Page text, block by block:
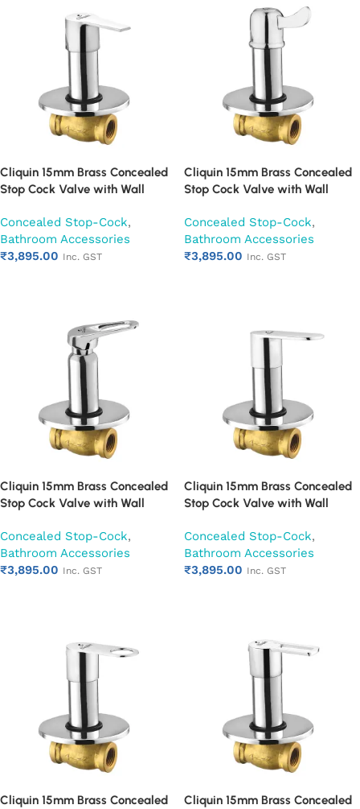
Cliquin 15mm Brass Concealed
Stop Cock Valve with Wall
Mounted Bathroom Valve
(Hector)
Concealed Stop-Cock,
Bathroom Accessories
₹3,895.00 Inc. GST
Cliquin 15mm Brass Concealed
Stop Cock Valve with Wall
Mounted Bathroom Valve
(Magic)
Concealed Stop-Cock,
Bathroom Accessories
₹3,895.00 Inc. GST
Cliquin 15mm Brass Concealed
Stop Cock Valve with Wall
Mounted Bathroom Valve
(Nexa)
Concealed Stop-Cock,
Bathroom Accessories
₹3,895.00 Inc. GST
Cliquin 15mm Brass Concealed
Stop Cock Valve with Wall
Mounted Bathroom Valve
(Opal)
Concealed Stop-Cock,
Bathroom Accessories
₹3,895.00 Inc. GST
Cliquin 15mm Brass Concealed
Cliquin 15mm Brass Concealed